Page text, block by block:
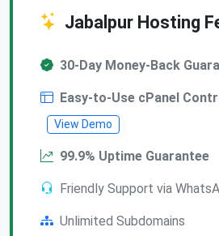
Jabalpur Hosting
30-Day Money-Back
Easy-to-Use cPanel
View Demo
99.9% Uptime Guarantee
Friendly Support via
Unlimited Subdomains